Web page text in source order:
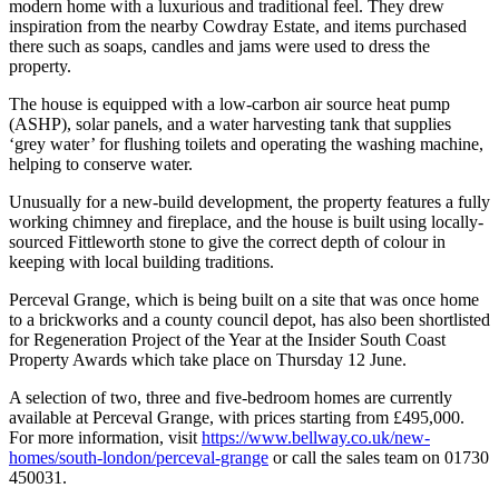
modern home with a luxurious and traditional feel. They drew
inspiration from the nearby Cowdray Estate, and items purchased
there such as soaps, candles and jams were used to dress the
property.
The house is equipped with a low-carbon air source heat pump
(ASHP), solar panels, and a water harvesting tank that supplies
‘grey water’ for flushing toilets and operating the washing machine,
helping to conserve water.
Unusually for a new-build development, the property features a fully
working chimney and fireplace, and the house is built using locally-
sourced Fittleworth stone to give the correct depth of colour in
keeping with local building traditions.
Perceval Grange, which is being built on a site that was once home
to a brickworks and a county council depot, has also been shortlisted
for Regeneration Project of the Year at the Insider South Coast
Property Awards which take place on Thursday 12 June.
A selection of two, three and five-bedroom homes are currently
available at Perceval Grange, with prices starting from £495,000.
For more information, visit https://www.bellway.co.uk/new-
homes/south-london/perceval-grange or call the sales team on 01730
450031.